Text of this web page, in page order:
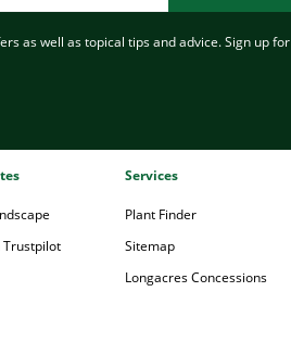
as well as topical tips and advice. Sign up for
Trustpilot
Services
Plant Finder
Sitemap
Longacres Concessions